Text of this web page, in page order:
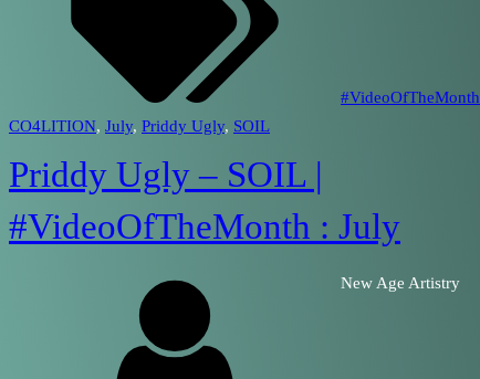
#VideoOfTheMonth
CO4LITION, July, Priddy Ugly, SOIL
Priddy Ugly – SOIL |
#VideoOfTheMonth : July
New Age Artistry